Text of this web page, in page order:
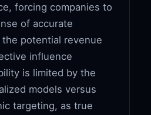
forcing companies to
of accurate
potential revenue
influence
is limited by the
models versus
targeting, as true